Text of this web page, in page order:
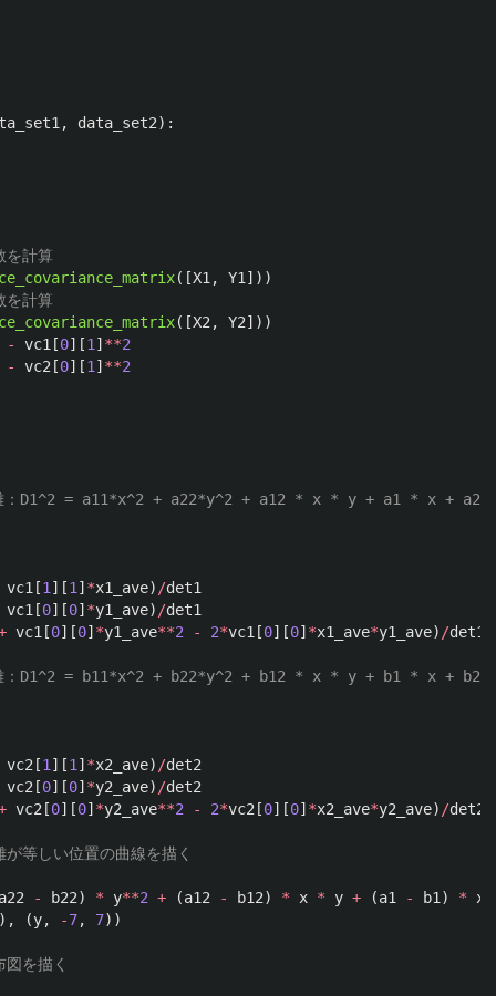
, data_set2):
([X1 , Y1 ]))
([X2 , Y2]))
-
vc1 [0][1 ] **2
-
vc2 [0][1 ] **2
vc1 [1 ][1 ] *x1_ave) /det1
vc1 [0][0] *y1_ave) /det1
vc1 [0][0] *y1_ave**2 - 2*vc1 [0][0] *x1_ave*y1_ave) /det1
vc2 [1 ][1 ] *x2_ave) /det2
vc2 [0][0] *y2_ave) /det2
vc2 [0][0] *y2_ave**2 - 2*vc2 [0][0] *x2_ave*y2_ave) /det2
- b22) * y**2 + (a12 - b12) * x * y + (a1 - b1 ) * x
(y, -7, 7))